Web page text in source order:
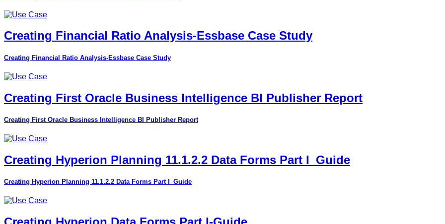
Creating Financial Ratio Analysis-Essbase Case Study
Creating Financial Ratio Analysis-Essbase Case Study
Creating First Oracle Business Intelligence BI Publisher Report
Creating First Oracle Business Intelligence BI Publisher Report
Creating Hyperion Planning 11.1.2.2 Data Forms Part I_Guide
Creating Hyperion Planning 11.1.2.2 Data Forms Part I_Guide